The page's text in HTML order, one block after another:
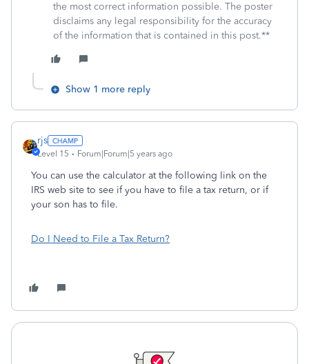
the most correct information possible. The poster
disclaims any legal responsibility for the accuracy
of the information that is contained in this post.**
Show 1 more reply
rjs
Level 15 Forum|Forum|5 years ago
You can use the calculator at the following link on the
IRS web site to see if you have to file a tax return, or if
your son has to file.
Do I Need to File a Tax Return?